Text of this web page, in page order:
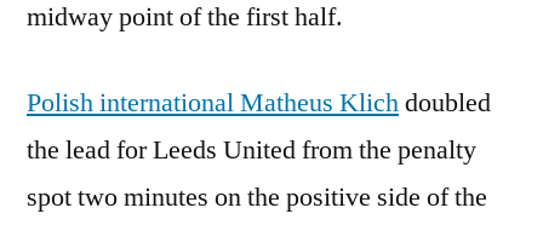
midway point of the first half.
Polish international Matheus Klichdoubled
the lead for Leeds United from the penalty
spot two minutes on the positive side of the